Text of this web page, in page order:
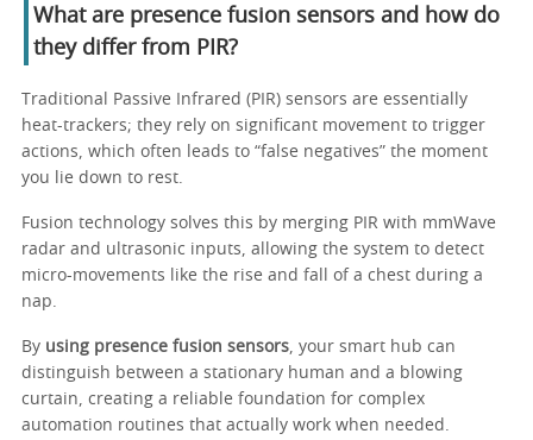
What are presence fusion sensors and how do
they differ from PIR?
Traditional Passive Infrared (PIR) sensors are essentially
heat-trackers; they rely on significant movement to trigger
actions, which often leads to “false negatives” the moment
you lie down to rest.
Fusion technology solves this by merging PIR with mmWave
radar and ultrasonic inputs, allowing the system to detect
micro-movements like the rise and fall of a chest during a
nap.
By using presence fusion sensors , your smart hub can
distinguish between a stationary human and a blowing
curtain, creating a reliable foundation for complex
automation routines that actually work when needed.